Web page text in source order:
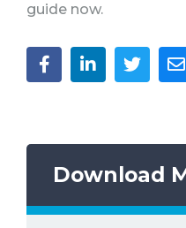
guide now.
Download